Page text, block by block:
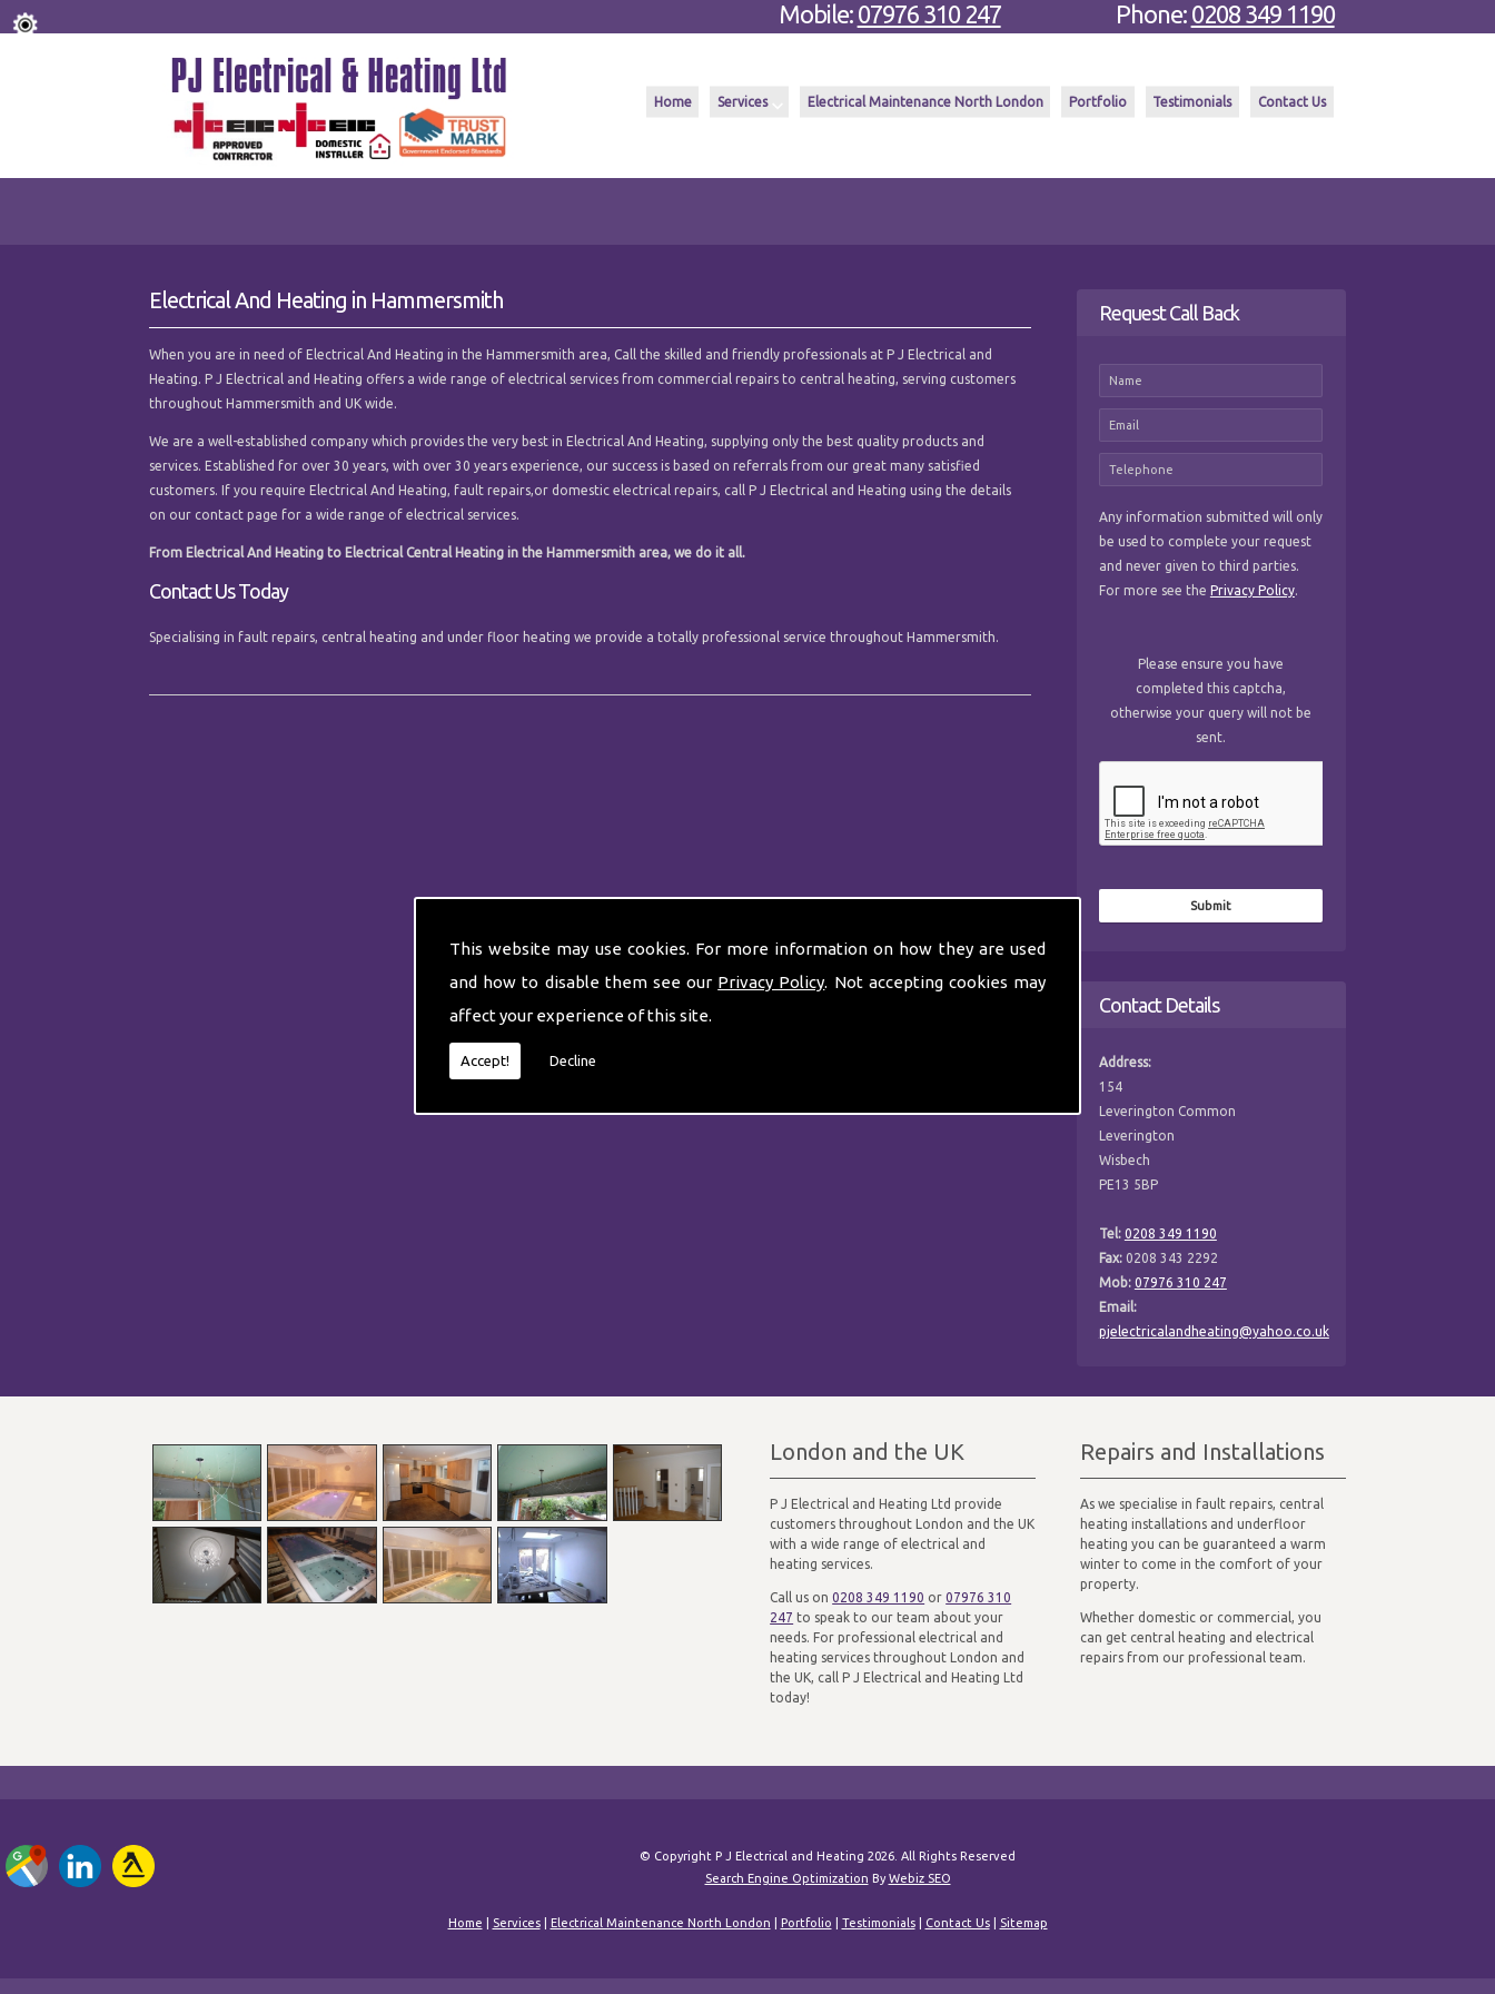
This website may use cookies. For more information on how they are used
and how to disable them see our Privacy Policy. Not accepting cookies may
affect your experience of this site.
Accept! Decline
Home Services Electrical Maintenance North London Portfolio Testimonials Contact Us
Phone: 0208 349 1190
Mobile: 07976 310 247
Request Call Back
Any information submitted will only
be used to complete your request
and never given to third parties.
For more see the Privacy Policy.
Please ensure you have
completed this captcha,
otherwise your query will not be
sent.
Contact Details
Address:
154
Leverington Common
Leverington
Wisbech
PE13 5BP
Tel: 0208 349 1190
Fax:0208 343 2292
Mob: 07976 310 247
Email:
pjelectricalandheating@yahoo.co.uk
Electrical And Heating in Hammersmith
When you are in need of Electrical And Heating in the Hammersmith area, Call the skilled and friendly professionals at P J Electrical and
Heating. P J Electrical and Heating offers a wide range of electrical services from commercial repairs to central heating, serving customers
throughout Hammersmith and UK wide.
We are a well-established company which provides the very best in Electrical And Heating, supplying only the best quality products and
services. Established for over 30 years, with over 30 years experience, our success is based on referrals from our great many satisfied
customers. If you require Electrical And Heating, fault repairs,or domestic electrical repairs, call P J Electrical and Heating using the details
on our contact page for a wide range of electrical services.
From Electrical And Heating to Electrical Central Heating in the Hammersmith area, we do it all.
Contact Us Today
Specialising in fault repairs, central heating and under floor heating we provide a totally professional service throughout Hammersmith.
London and the UK
P J Electrical and Heating Ltd provide
customers throughout London and the UK
with a wide range of electrical and
heating services.
Call us on0208 349 1190 or07976 310
247 to speak to our team about your
needs. For professional electrical and
heating services throughout London and
the UK, call P J Electrical and Heating Ltd
today!
Repairs and Installations
As we specialise in fault repairs, central
heating installations and underfloor
heating you can be guaranteed a warm
winter to come in the comfort of your
property.
Whether domestic or commercial, you
can get central heating and electrical
repairs from our professional team.
© Copyright P J Electrical and Heating 2026. All Rights Reserved
Search Engine Optimization ByWebiz SEO
Home Services| Electrical Maintenance North London Portfolio Testimonials| Contact Us| Sitemap